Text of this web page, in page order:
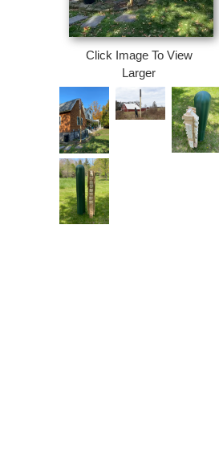
Click Image To View
Larger